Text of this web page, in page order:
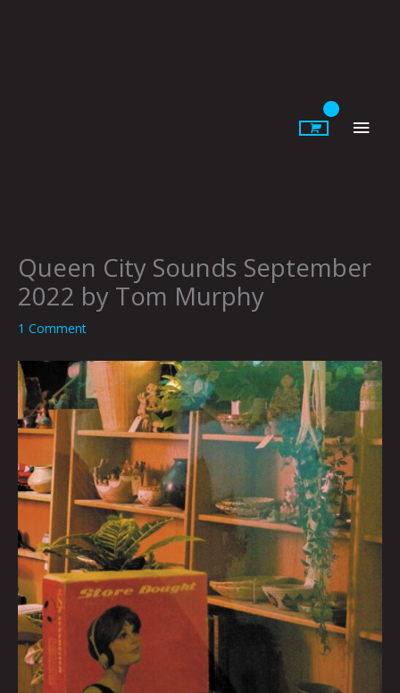
Queen City Sounds September
2022 by Tom Murphy
1 Comment